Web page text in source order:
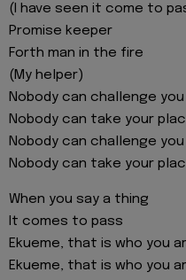
(I have seen it come to
Promise keeper
Forth man in the fire
(My helper)
Nobody can challenge you
Nobody can take your
Nobody can challenge you
Nobody can take your
When you say a thing
It comes to pass
Ekueme, that is who you
Ekueme, that is who you